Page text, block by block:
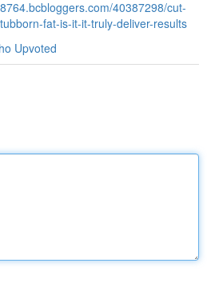
40387298/cut-
fat-is-it-it-truly-deliver-results
Upvoted